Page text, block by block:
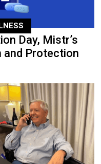
Day, Mistr’s
and Protection